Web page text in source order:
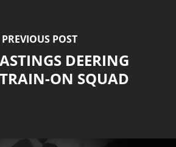
PREVIOUS POST
DEERING
ON SQUAD